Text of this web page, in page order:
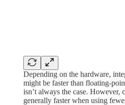
Depending on the hardware,
might be faster than floating-
isn’t always the case. However,
generally faster when using